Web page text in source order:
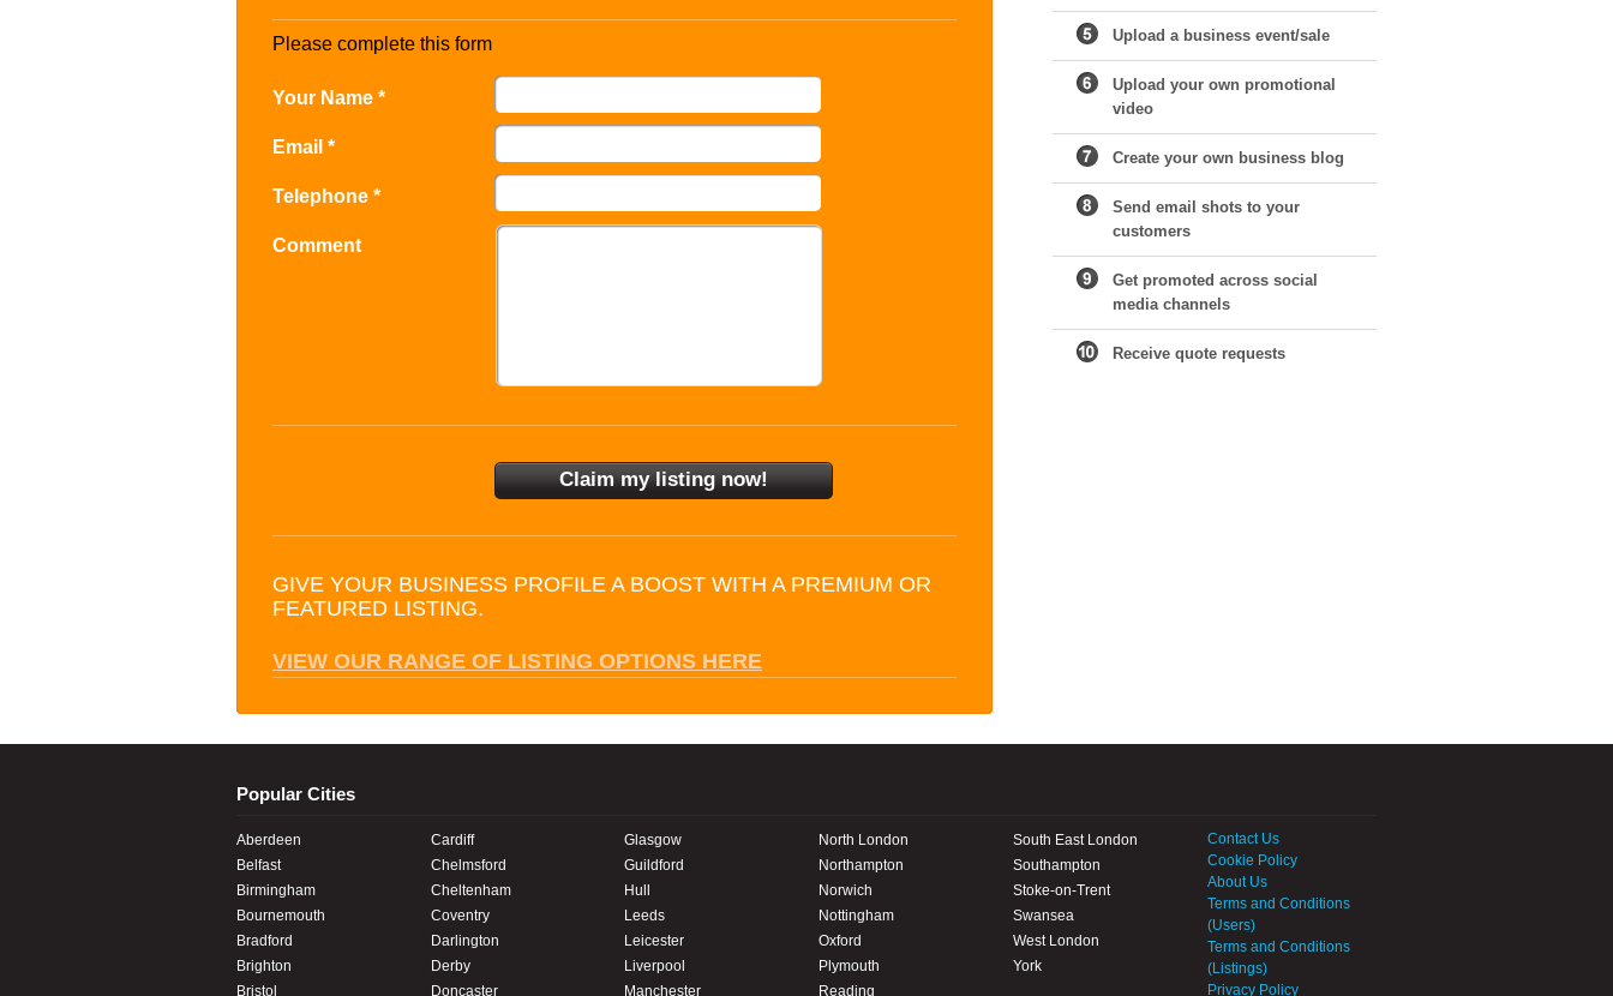
Please complete this form
Your Name *
Email *
Telephone *
Comment
GIVE YOUR BUSINESS PROFILE A BOOST WITH A PREMIUM OR
FEATURED LISTING.
VIEW OUR RANGE OF LISTING OPTIONS HERE
Upload a business event/sale
Upload your own promotional
video
Create your own business blog
Send email shots to your
customers
Get promoted across social
media channels
Receive quote requests
Popular Cities
Aberdeen
Belfast
Birmingham
Bournemouth
Bradford
Brighton
Bristol
Cardiff
Chelmsford
Cheltenham
Coventry
Darlington
Derby
Doncaster
Glasgow
Guildford
Hull
Leeds
Leicester
Liverpool
Manchester
North London
Northampton
Norwich
Nottingham
Oxford
Plymouth
Reading
South East London
Southampton
Stoke-on-Trent
Swansea
West London
York
Contact Us
Cookie Policy
About Us
Terms and Conditions
(Users)
Terms and Conditions
(Listings)
Privacy Policy